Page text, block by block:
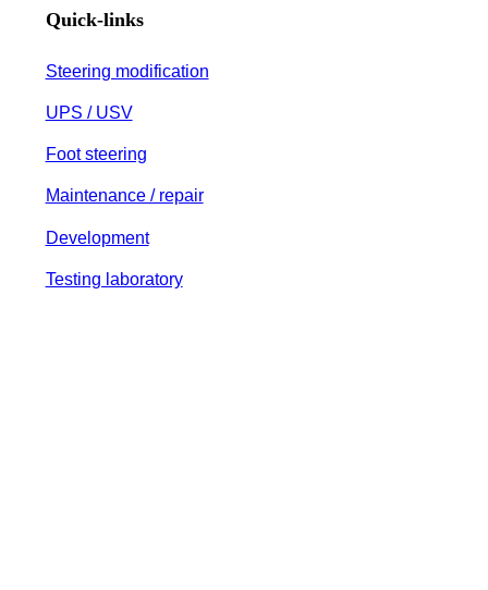
Quick-links
Steering modification
UPS / USV
Foot steering
Maintenance / repair
Development
Testing laboratory